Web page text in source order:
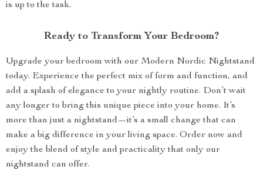
is up to the task.
Ready to Transform Your Bedroom?
Upgrade your bedroom with our Modern Nordic Nightstand
today. Experience the perfect mix of form and function, and
add a splash of elegance to your nightly routine. Don’t wait
any longer to bring this unique piece into your home. It’s
more than just a nightstand—it’s a small change that can
make a big difference in your living space. Order now and
enjoy the blend of style and practicality that only our
nightstand can offer.